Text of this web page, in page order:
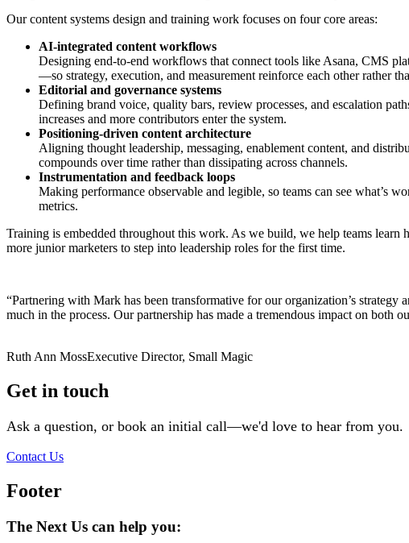
Our content systems design and training work focuses on four core areas:
AI-integrated content workflows
Designing end-to-end workflows that connect tools like Asana, CMS
—so strategy, execution, and measurement reinforce each other rather
Editorial and governance systems
Defining brand voice, quality bars, review processes, and escalation
increases and more contributors enter the system.
Positioning-driven content architecture
Aligning thought leadership, messaging, enablement content, and
compounds over time rather than dissipating across channels.
Instrumentation and feedback loops
Making performance observable and legible, so teams can see what’s
metrics.
Training is embedded throughout this work. As we build, we help teams learn
more junior marketers to step into leadership roles for the first time.
“Partnering with Mark has been transformative for our organization’s
much in the process. Our partnership has made a tremendous impact on
Ruth Ann MossExecutive Director, Small Magic
Get in touch
Ask a question, or book an initial call—we'd love to hear from you.
Contact Us
Footer
The Next Us can help you: